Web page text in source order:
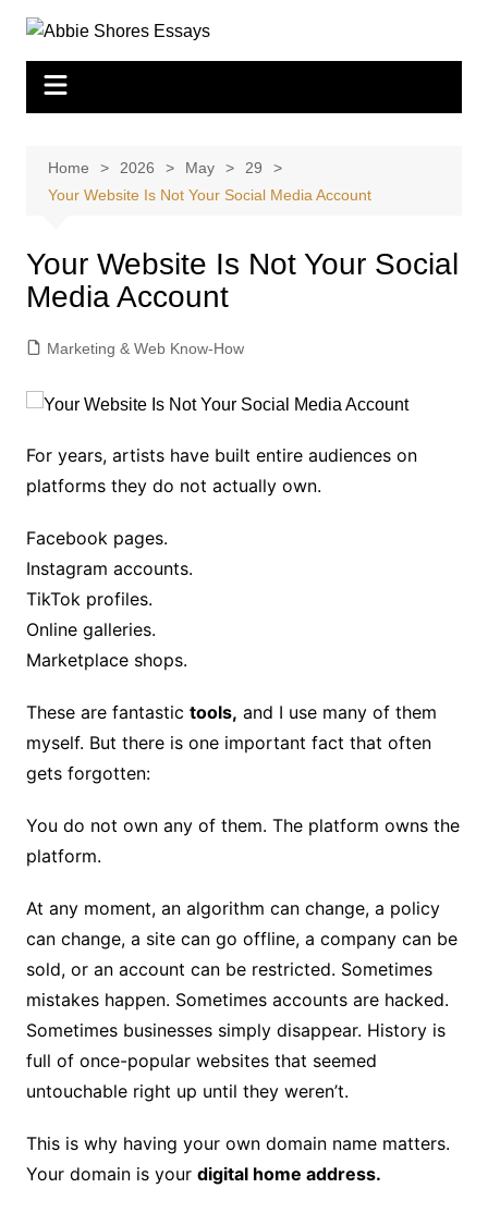
content
Home 2026 May
29
Your Website Is Not Your Social Media Account
Your Website Is Not Your Social
Media Account
Marketing & Web Know-How
For years, artists have built entire audiences on
platforms they do not actually own.
Facebook pages.
Instagram accounts.
TikTok profiles.
Online galleries.
Marketplace shops.
These are fantastic tools, and I use many of them
myself. But there is one important fact that often
gets forgotten:
You do not own any of them. The platform owns the
platform.
At any moment, an algorithm can change, a policy
can change, a site can go offline, a company can be
sold, or an account can be restricted. Sometimes
mistakes happen. Sometimes accounts are hacked.
Sometimes businesses simply disappear. History is
full of once-popular websites that seemed
untouchable right up until they weren’t.
This is why having your own domain name matters.
Your domain is your digital home address.